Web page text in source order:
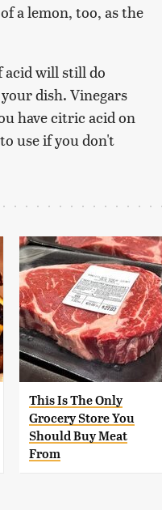
a lemon, too, as the
acid will still do
dish. Vinegars
have citric acid on
use if you don't
This Is The Only
Grocery Store You
Should Buy Meat
From